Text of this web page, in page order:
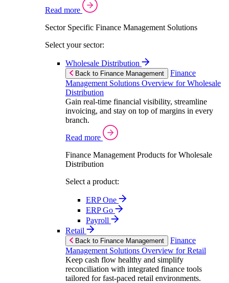
Read more
Sector Specific Finance Management Solutions
Select your sector:
Wholesale Distribution
Back to Finance Management
Finance
Management Solutions Overview for Wholesale
Distribution
Gain real-time financial visibility, streamline
invoicing, and stay on top of margins in every
branch.
Read more
Finance Management Products for Wholesale
Distribution
Select a product:
ERP One
ERP Go
Payroll
Retail
Back to Finance Management
Finance
Management Solutions Overview for Retail
Keep cash flow healthy and simplify
reconciliation with integrated finance tools
tailored for fast-paced retail environments.